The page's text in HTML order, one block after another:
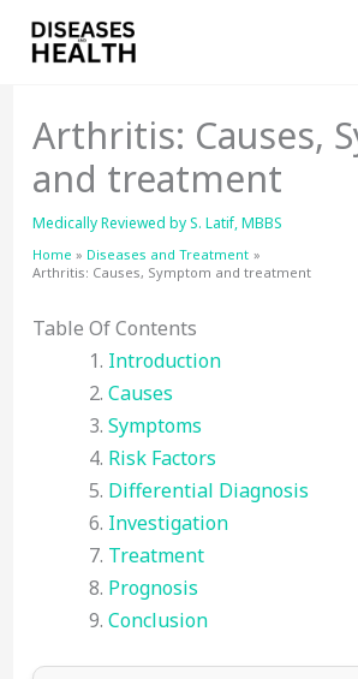
Arthritis: Causes,
and treatment
Medically Reviewed byS. Latif, MBBS
Home
Diseases and Treatment
Arthritis: Causes, Symptom and treatment
Table Of Contents
Introduction
Causes
Symptoms
Risk Factors
Differential Diagnosis
Investigation
Treatment
Prognosis
Conclusion